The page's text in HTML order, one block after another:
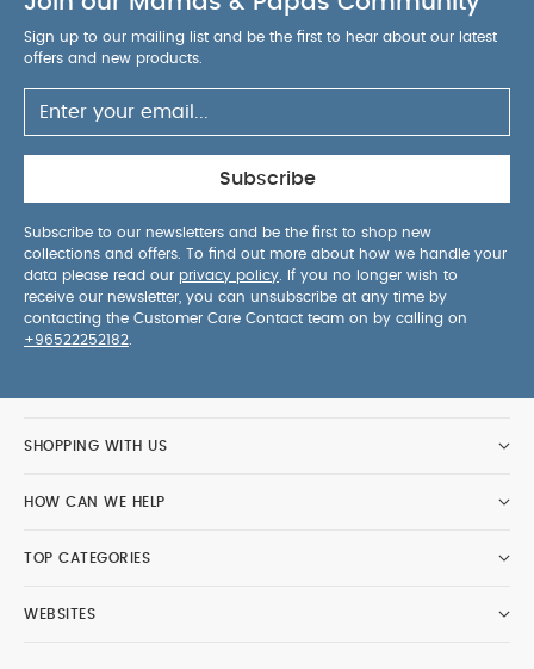
Sign up to our mailing list and be the first to hear about our latest
offers and new products.
Subscribe
Subscribe to our newsletters and be the first to shop new
collections and offers. To find out more about how we handle your
data please read our privacy policy . If you no longer wish to
receive our newsletter, you can unsubscribe at any time by
contacting the Customer Care Contact team on by calling on
+96522252182
SHOPPING WITH US
HOW CAN WE HELP
TOP CATEGORIES
WEBSITES